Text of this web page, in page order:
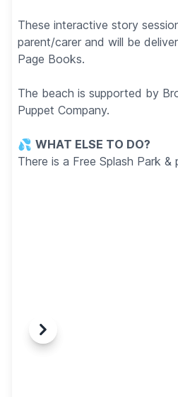
These interactive story
parent/carer and will be
Page Books.
The beach is supported by
Puppet Company.
💦 WHAT ELSE TO DO?
There is a Free Splash Park &
Previous
Next